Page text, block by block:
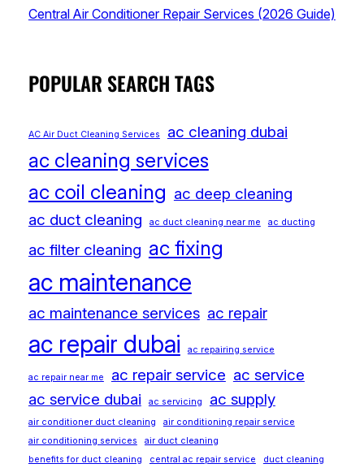
Central Air Conditioner Repair Services (2026 Guide)
POPULAR SEARCH TAGS
AC Air Duct Cleaning Services ac cleaning dubai
ac cleaning services
ac coil cleaning ac deep cleaning
ac duct cleaning
ac duct cleaning near me ac ducting
ac filter cleaning ac fixing
ac maintenance
ac maintenance services ac repair
ac repair dubai ac repairing service
ac repair near me ac repair service ac service
ac service dubai
ac servicing ac supply
air conditioner duct cleaning
air conditioning repair service
air conditioning services
air duct cleaning
benefits for duct cleaning
central ac repair service duct cleaning